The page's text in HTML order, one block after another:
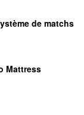
de matchs
Mattress